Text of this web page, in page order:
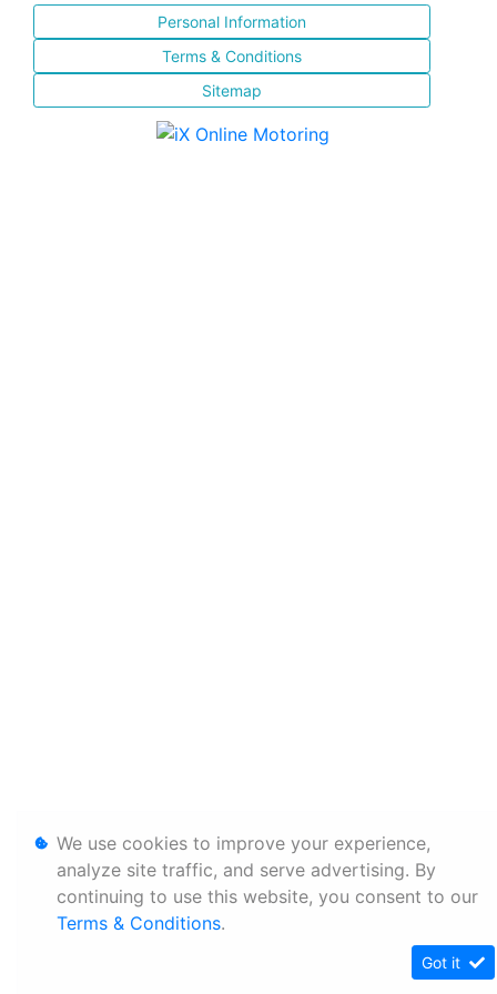
Personal Information
Terms & Conditions
Sitemap
We use cookies to improve your experience,
analyze site traffic, and serve advertising. By
continuing to use this website, you consent to our
Terms & Conditions.
Got it